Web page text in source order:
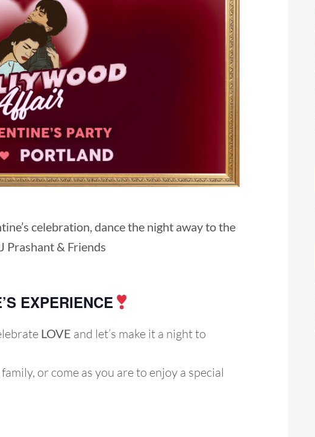
celebration, dance the night away to the
Prashant & Friends
EXPERIENCE
LOVE and let’s make it a night to
or come as you are to enjoy a special